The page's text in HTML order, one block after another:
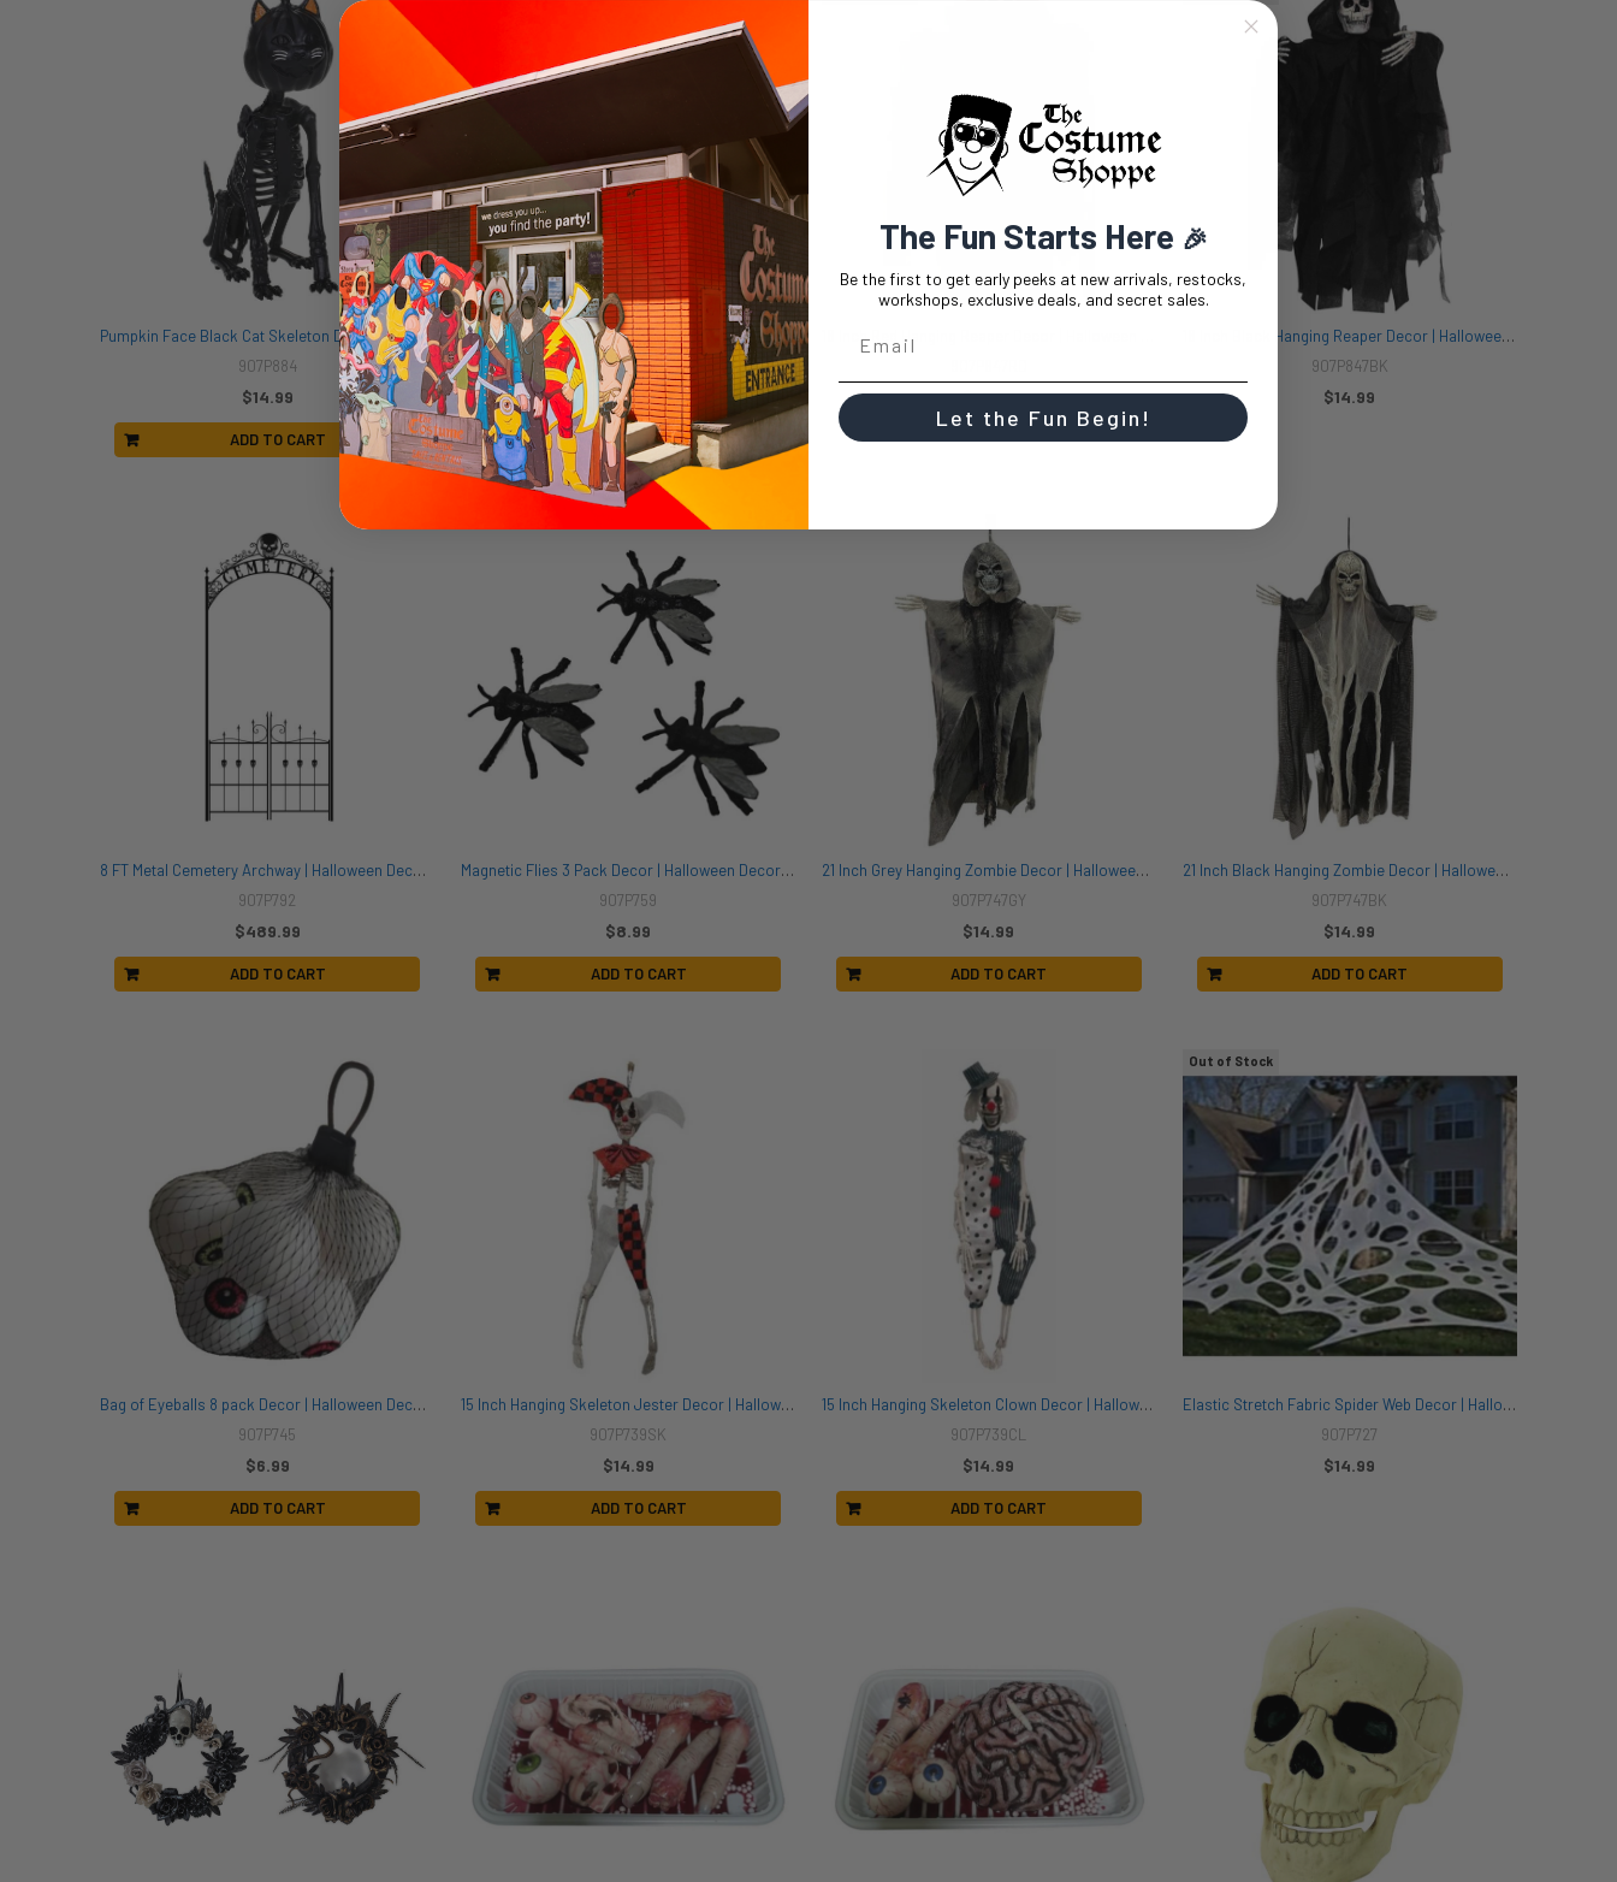
Pumpkin Face Black Cat Skeleton Decor | Halloween Decor | Novelty and Decor
907P884
$14.99
ADD TO CART
18 Inch White Hanging Reaper Decor | Halloween Decor | Novelty and Decor
907P847WT
$14.99 $14.99
18 Inch Black Hanging Reaper Decor | Halloween Decor | Novelty and Decor
907P847BK
$14.99
8 FT Metal Cemetery Archway | Halloween Decor | Novelty and Decor
907P792
$489.99
ADD TO CART
Magnetic Flies 3 Pack Decor | Halloween Decor | Novelty and Decor
907P759
$8.99
ADD TO CART
21 Inch Grey Hanging Zombie Decor | Halloween Decor | Novelty and Decor
907P747GY
$14.99
ADD TO CART
21 Inch Black Hanging Zombie Decor | Halloween Decor | Novelty and Decor
907P747BK
$14.99
ADD TO CART
Bag of Eyeballs 8 pack Decor | Halloween Decor | Novelty and Decor
907P745
$6.99
ADD TO CART
15 Inch Hanging Skeleton Jester Decor | Halloween Decor | Novelty and Decor
907P739SK
$14.99
ADD TO CART
15 Inch Hanging Skeleton Clown Decor | Halloween Decor | Novelty and Decor
907P739CL
$14.99
ADD TO CART
Out of Stock
Elastic Stretch Fabric Spider Web Decor | Halloween Decor | Novelty and Decor
907P727
$14.99
The Fun Starts Here 🎉
Be the first to get early peeks at new arrivals, restocks,
workshops, exclusive deals, and secret sales.
Let the Fun Begin!